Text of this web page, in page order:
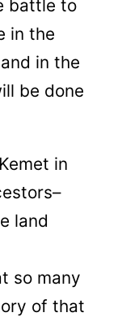
battle to
in the
in the
be done
in
land
so many
of that